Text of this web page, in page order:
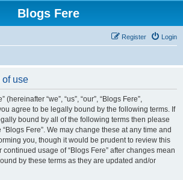
Blogs Fere
Login
Register
of use
(hereinafter “we”, “us”, “our”, “Blogs Fere”,
agree to be legally bound by the following terms. If
bound by all of the following terms then please
Fere”. We may change these at any time and
you, though it would be prudent to review this
usage of “Blogs Fere” after changes mean
by these terms as they are updated and/or